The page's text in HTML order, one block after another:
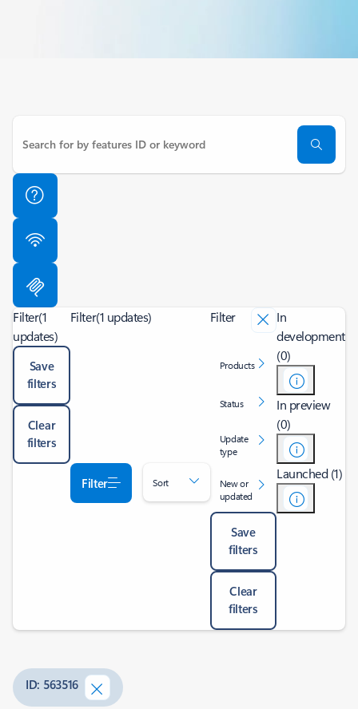
Filter(1
updates)
Save
filters
Clear
filters
Filter(1 updates)
Filter Sort
Filter
Products
Status
Update
type
New or
updated
Save
filters
Clear
filters
In
development
(0)
In preview
(0)
Launched (1)
ID: 563516